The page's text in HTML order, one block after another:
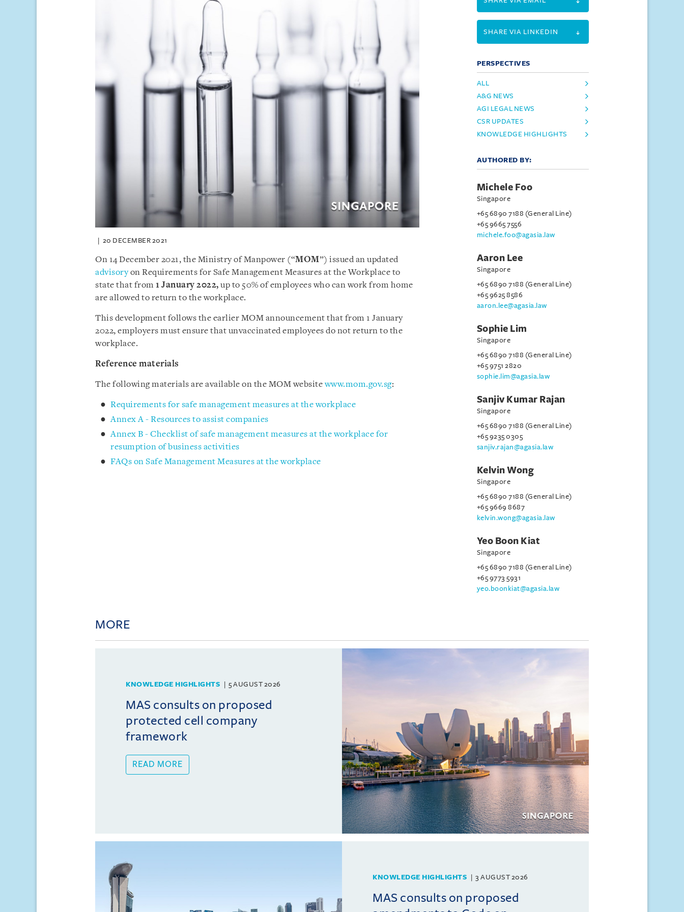
20 DECEMBER 2021
On 14 December 2021, the Ministry of Manpower (“MOM”) issued an updated
advisoryon Requirements for Safe Management Measures at the Workplace to
state that from 1 January 2022, up to 50% of employees who can work from home
are allowed to return to the workplace.
This development follows the earlier MOM announcement that from 1 January
2022, employers must ensure that unvaccinated employees do not return to the
workplace.
Reference materials
The following materials are available on the MOM websitewww.mom.gov.sg:
Requirements for safe management measures at the workplace
Annex A - Resources to assist companies
Annex B - Checklist of safe management measures at the workplace for
resumption of business activities
FAQs on Safe Management Measures at the workplace
SHARE VIA LINKEDIN
PERSPECTIVES
ALL
A&G NEWS
AGI LEGAL NEWS
CSR UPDATES
KNOWLEDGE HIGHLIGHTS
AUTHORED BY:
Michele Foo
Singapore
+65 6890 7188 (General Line)
+65 9665 7556
michele.foo@agasia.law
Aaron Lee
Singapore
+65 6890 7188 (General Line)
+65 9625 8586
aaron.lee@agasia.law
Sophie Lim
Singapore
+65 6890 7188 (General Line)
+65 9751 2820
sophie.lim@agasia.law
Sanjiv Kumar Rajan
Singapore
+65 6890 7188 (General Line)
+65 9235 0305
sanjiv.rajan@agasia.law
Kelvin Wong
Singapore
+65 6890 7188 (General Line)
+65 9669 8687
kelvin.wong@agasia.law
Yeo Boon Kiat
Singapore
+65 6890 7188 (General Line)
+65 9773 5931
yeo.boonkiat@agasia.law
MORE
KNOWLEDGE HIGHLIGHTS 5 AUGUST 2026
MAS consults on proposed
protected cell company
framework
READ MORE
KNOWLEDGE HIGHLIGHTS 3 AUGUST 2026
MAS consults on proposed